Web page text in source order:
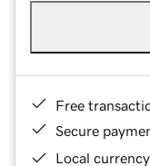
Free
Secure
Local